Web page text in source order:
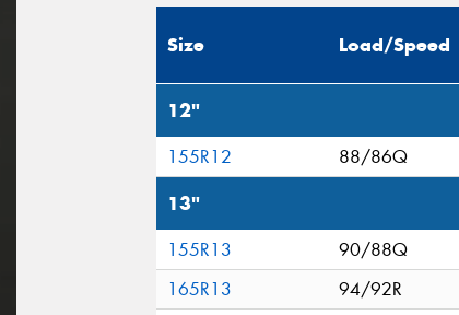
Size Load/Speed
12"
155R12 88/86Q
13"
155R13
90/88Q
165R13
94/92R